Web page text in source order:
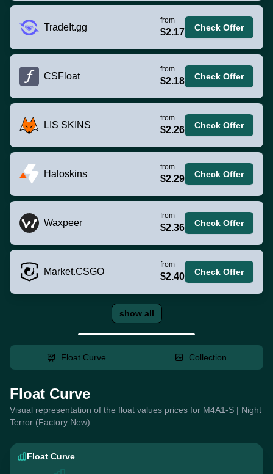
TradeIt.gg
from
$2.17 Check Offer
CSFloat
from
$2.18 Check Offer
LIS SKINS
from
$2.26 Check Offer
Haloskins
from
$2.29 Check Offer
Waxpeer
from
$2.36 Check Offer
Market.CSGO
from
$2.40 Check Offer
show all
Float Curve Collection
Float Curve
Visual representation of the float values prices for M4A1-S | Night
Terror (Factory New)
Float Curve